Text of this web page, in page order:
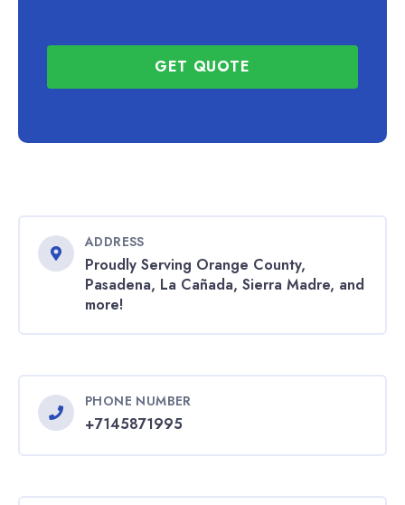
GET QUOTE
ADDRESS
Proudly Serving Orange County,
Pasadena, La Cañada, Sierra Madre, and
more!
PHONE NUMBER
+7145871995